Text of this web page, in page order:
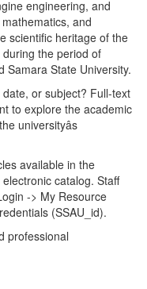
engineering, and
and
scientific heritage of the
the period of
Samara State University.
or subject? Full-text
to explore the academic
universityâs
available in the
electronic catalog. Staff
-> My Resource
(SSAU_id).
professional